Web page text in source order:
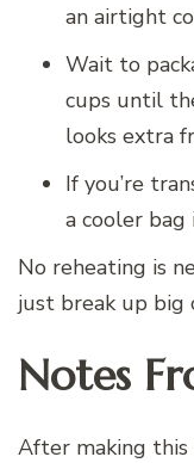
an airtight
Wait to
cups until
looks extra
If you’re
a cooler
No reheating is
just break up big
Notes
After making this